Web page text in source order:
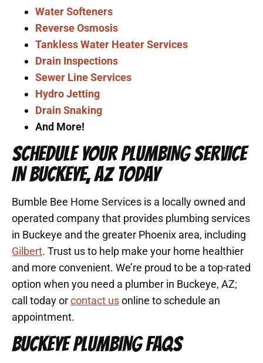
Water Softeners
Reverse Osmosis
Tankless Water Heater Services
Drain Inspections
Sewer Line Services
Hydro Jetting
Drain Snaking
And More!
SCHEDULE YOUR PLUMBING SERVICE
IN BUCKEYE, AZ TODAY
Bumble Bee Home Services is a locally owned and
operated company that provides plumbing services
in Buckeye and the greater Phoenix area, including
Gilbert. Trust us to help make your home healthier
and more convenient. We’re proud to be a top-rated
option when you need a plumber in Buckeye, AZ;
call today orcontact usonline to schedule an
appointment.
BUCKEYE PLUMBING FAQS